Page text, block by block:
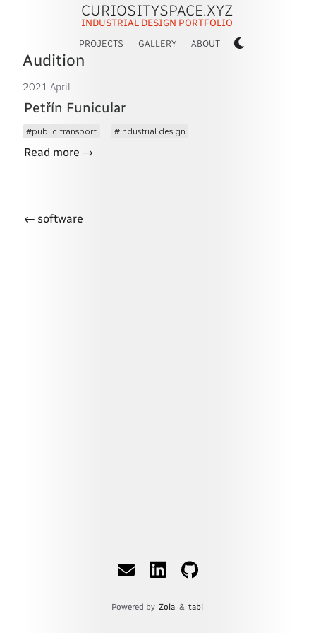
CURIOSITYSPACE.XYZ
INDUSTRIAL DESIGN PORTFOLIO
PROJECTS GALLERY ABOUT
Audition
2021 April
Petřín Funicular
public transport industrial design
Read more →
← software
Powered by Zola & tabi